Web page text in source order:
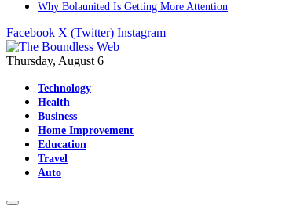
Why Bolaunited Is Getting More Attention
Facebook X (Twitter) Instagram
Thursday, August 6
Technology
Health
Business
Home Improvement
Education
Travel
Auto